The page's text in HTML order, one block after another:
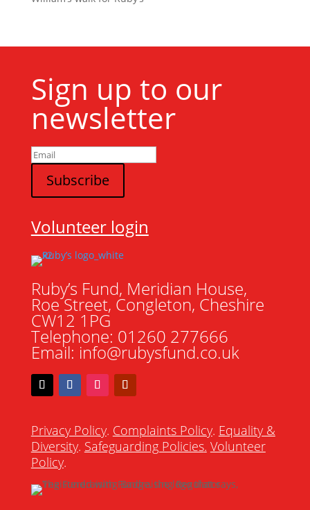
Sign up to our
newsletter
Volunteer login
Ruby’s Fund, Meridian House,
Roe Street, Congleton, Cheshire
CW12 1PG
Telephone: 01260 277666
Email: info@rubysfund.co.uk
Privacy Policy. Complaints Policy. Equality &
Diversity. Safeguarding Policies. Volunteer
Policy.